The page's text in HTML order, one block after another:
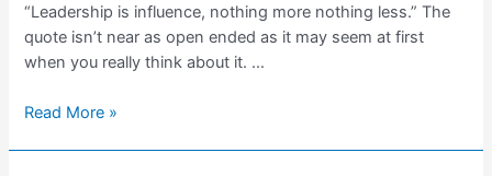
“Leadership is influence, nothing more nothing less.” The
quote isn’t near as open ended as it may seem at first
when you really think about it. …
What
Read More »